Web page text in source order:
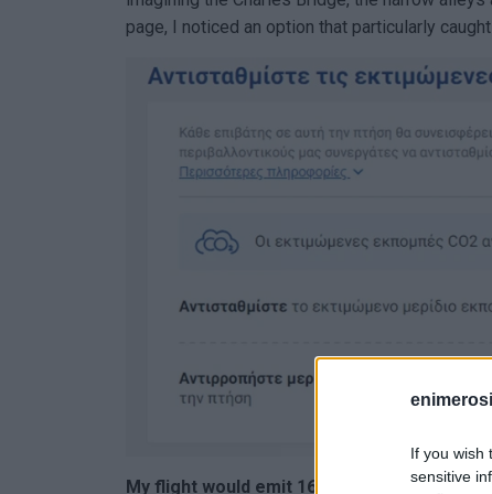
If you wish
sensitive
page, I noticed an option that particularly
My flight would emit 162 kg of carbon